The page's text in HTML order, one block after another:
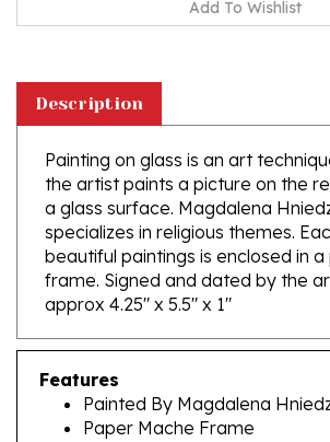
Painting on glass is an art
the artist paints a picture on the
a glass surface. Magdalena
specializes in religious themes.
beautiful paintings is enclosed in a
frame. Signed and dated by the
approx 4.25" x 5.5" x 1"
Features
Painted By Magdalena
Paper Mache Frame
Size 4.25" x 5.5" x 1"